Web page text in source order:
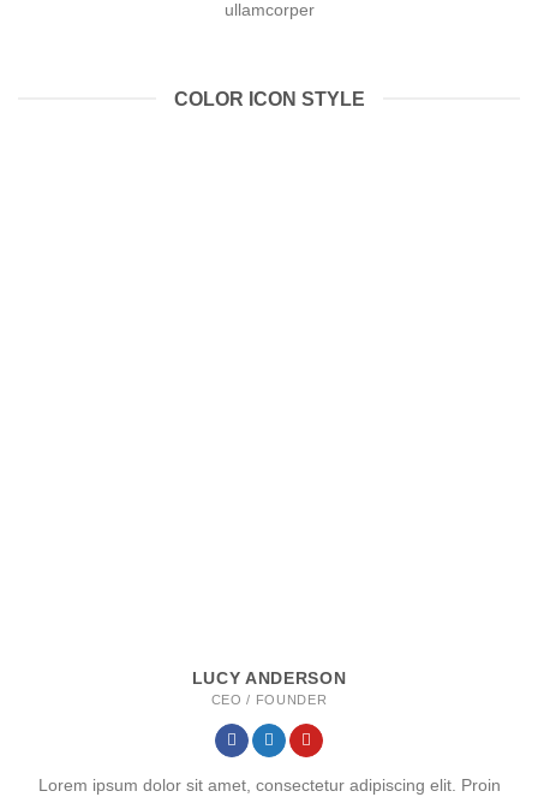
ullamcorper
COLOR ICON STYLE
LUCY ANDERSON
CEO / FOUNDER
Lorem ipsum dolor sit amet, consectetur adipiscing elit. Proin